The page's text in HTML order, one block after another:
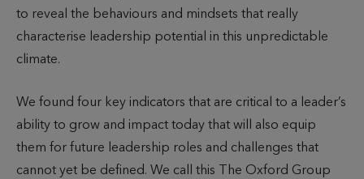
to reveal the behaviours and mindsets that really
characterise leadership potential in this unpredictable
climate.
We found four key indicators that are critical to a leader’s
ability to grow and impact today that will also equip
them for future leadership roles and challenges that
cannot yet be defined. We call this The Oxford Group